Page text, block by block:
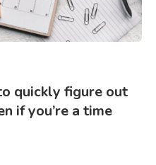
quickly figure out
if you’re a time